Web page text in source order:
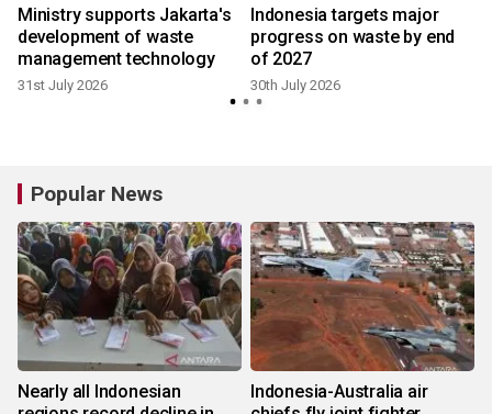
Ministry supports Jakarta's
development of waste
management technology
31st July 2026
Indonesia targets major
progress on waste by end
of 2027
30th July 2026
Popular News
Nearly all Indonesian
Indonesia-Australia air